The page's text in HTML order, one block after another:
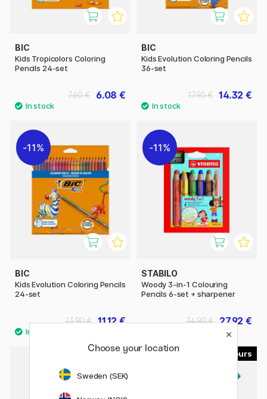
BIC
Kids Tropicolors Coloring
Pencils 24-set
6.08 €
7.60 €
BIC
Kids Evolution Coloring Pencils
36-set
14.32 €
17.90 €
11%
BIC
Kids Evolution Coloring Pencils
24-set
11.12 €
13.90 €
11%
STABILO
Woody 3-in-1 Colouring
Pencils 6-set + sharpener
27.92 €
34.90 €
29
Choose your location
Sweden (SEK)